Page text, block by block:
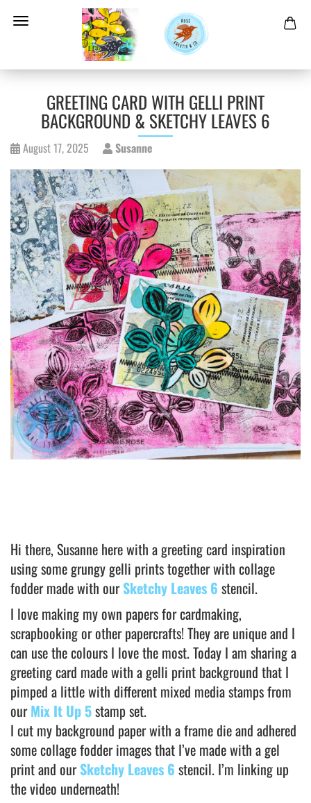
GREETING CARD WITH GELLI PRINT
BACKGROUND & SKETCHY LEAVES 6
August 17, 2025 Susanne
Hi there, Susanne here with a greeting card inspiration
using some grungy gelli prints together with collage
fodder made with ourSketchy Leaves 6 stencil.
I love making my own papers for cardmaking,
scrapbooking or other papercrafts! They are unique and I
can use the colours I love the most. Today I am sharing a
greeting card made with a gelli print background that I
pimped a little with different mixed media stamps from
ourMix It Up 5stamp set.
I cut my background paper with a frame die and adhered
some collage fodder images that I’ve made with a gel
print and ourSketchy Leaves 6 stencil. I’m linking up
the video underneath!